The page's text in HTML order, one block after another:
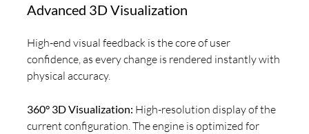
Advanced 3D Visualization
High-end visual feedback is the core of user
confidence, as every change is rendered instantly with
physical accuracy.
360° 3D Visualization: High-resolution display of the
current configuration. The engine is optimized for